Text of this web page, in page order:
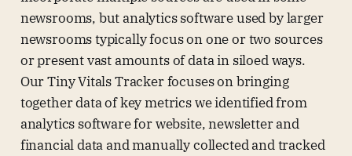
newsrooms, but analytics software used by larger
newsrooms typically focus on one or two sources
or present vast amounts of data in siloed ways.
Our Tiny Vitals Tracker focuses on bringing
together data of key metrics we identified from
analytics software for website, newsletter and
financial data and manually collected and tracked